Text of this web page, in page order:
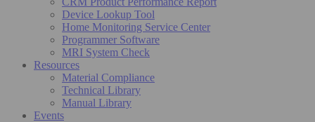
Device Lookup Tool
Home Monitoring Service Center
Programmer Software
MRI System Check
Resources
Material Compliance
Technical Library
Manual Library
Events